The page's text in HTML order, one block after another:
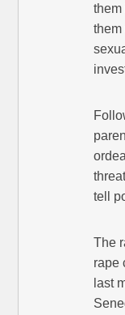
them
them
tell
The
rape
last